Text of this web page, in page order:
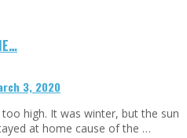
3, 2020
high. It was winter, but the sun
at home cause of the …